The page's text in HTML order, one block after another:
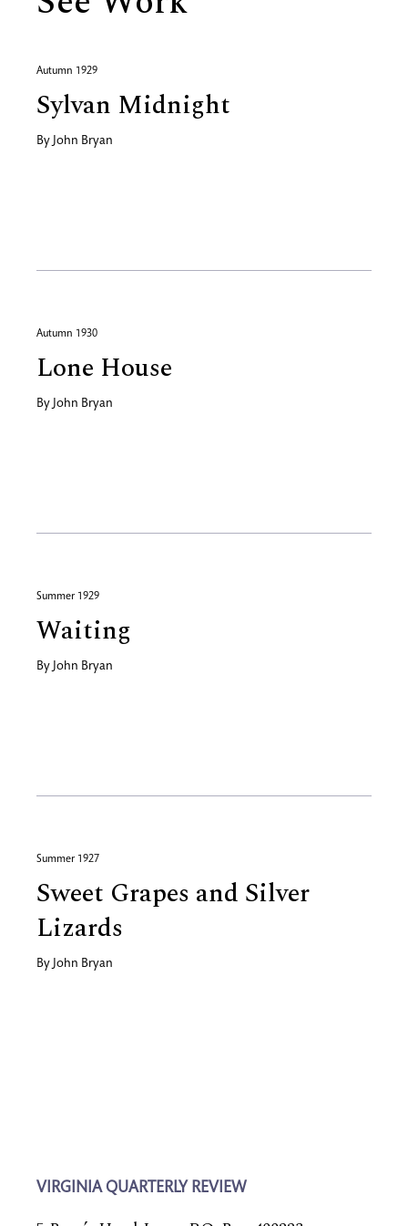
Autumn 1929
Sylvan Midnight
By John Bryan
Autumn 1930
Lone House
By John Bryan
Summer 1929
Waiting
By John Bryan
Summer 1927
Sweet Grapes and Silver
Lizards
By John Bryan
VIRGINIA QUARTERLY REVIEW